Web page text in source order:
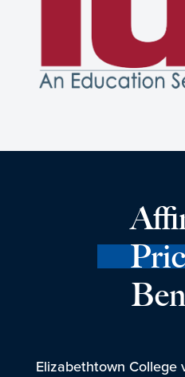
Elizabethtown College